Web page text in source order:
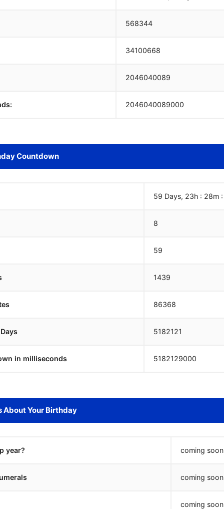
568344
34100668
2046040090
2046040090000
Countdown
59 Days, 23h : 28m :
8
59
1439
86368
5182120
in milliseconds 5182130000
About Your Birthday
year? coming
coming
coming